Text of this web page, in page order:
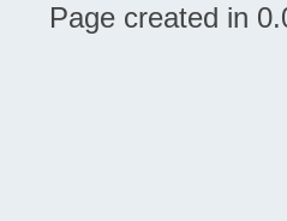
Page created in